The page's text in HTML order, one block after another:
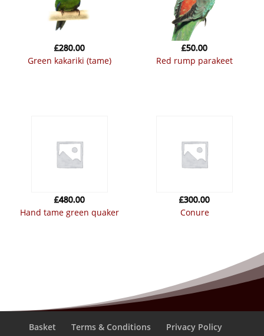
green kakariki (tame)
£280.00
red rump parakeet
£50.00
hand tame green quaker
£480.00
conure
£300.00
Basket Terms & Conditions Privacy Policy